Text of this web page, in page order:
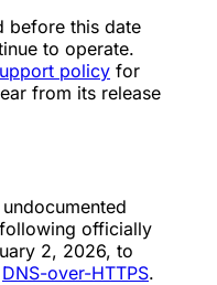
before this date
to operate.
policy for
from its release
officially
2, 2026, to
DNS-over-HTTPS.